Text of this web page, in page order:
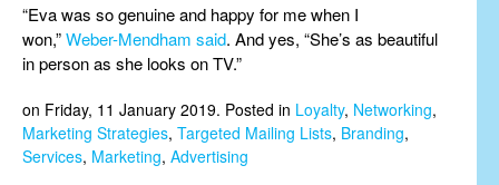
“Eva was so genuine and happy for me when I
won,”Weber-Mendham said. And yes, “She’s as beautiful
in person as she looks on TV.”
on Friday, 11 January 2019. Posted in Loyalty, Networking,
Marketing Strategies, Targeted Mailing Lists, Branding,
Services, Marketing, Advertising